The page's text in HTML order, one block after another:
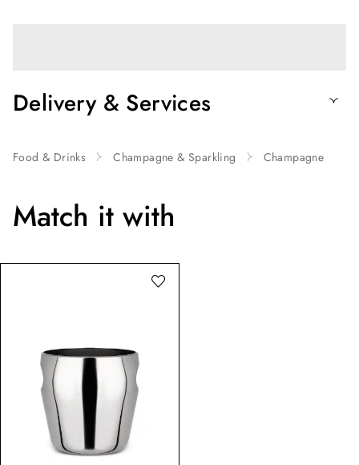
Delivery & Services
Food & Drinks Champagne & Sparkling Champagne
Match it with